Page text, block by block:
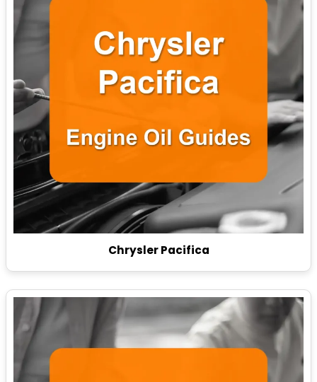
Chrysler Pacifica